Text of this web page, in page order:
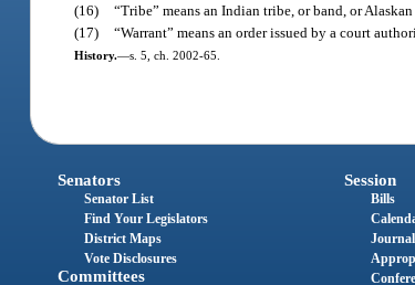
(16) “Tribe” means an Indian tribe, or band, or
(17) “Warrant” means an order issued by a court
History.—s. 5, ch. 2002-65.
Senators
Senator List
Find Your Legislators
District Maps
Vote Disclosures
Committees
Session
Bills